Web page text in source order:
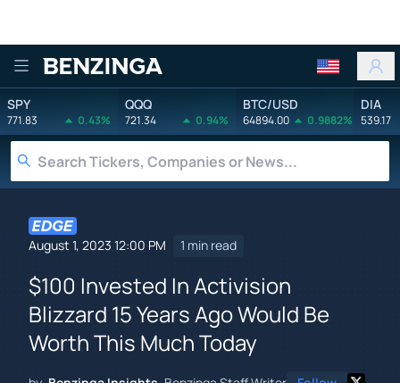
Benzinga
SPY
771.83 0.43%
QQQ
721.34 0.94%
BTC/USD
64894.00 0.9882%
DIA
539.17
August 1, 2023 12:00 PM 1 min read
$100 Invested In Activision
Blizzard 15 Years Ago Would Be
Worth This Much Today